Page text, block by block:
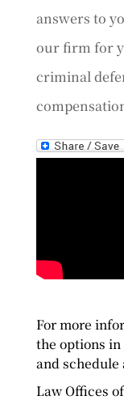
answers to
our firm for
criminal
For more
the options in
and
Law Offices